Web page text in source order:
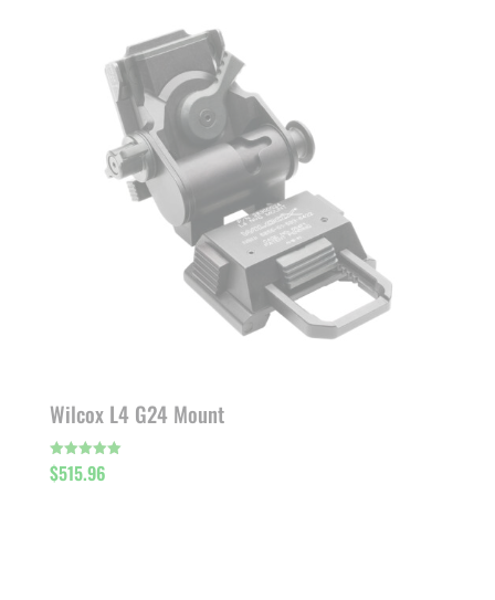
Wilcox L4 G24 Mount
Rated
5.00
$515.96